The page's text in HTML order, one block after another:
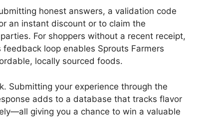
honest answers, a validation code
an instant discount or to claim the
For shoppers without a recent receipt,
loop enables Sprouts Farmers
locally sourced foods.
Submitting your experience through the
adds to a database that tracks flavor
giving you a chance to win a valuable